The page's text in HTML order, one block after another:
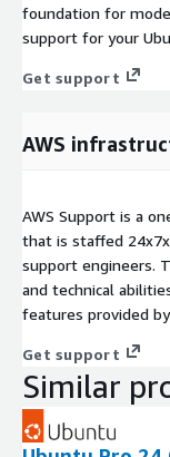
foundation for
support for your
Get support
AWS
AWS Support is a
that is staffed
support engineers.
and technical
features provided
Get support
Similar